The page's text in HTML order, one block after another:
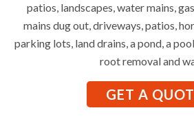
patios, landscapes, water mains,
mains dug out, driveways, patios,
parking lots, land drains, a pond, a
root removal and
GET A